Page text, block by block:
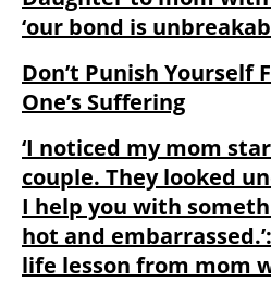
‘our bond is
Don’t Punish Yourself
One’s Suffering
‘I noticed my mom
couple. They looked
I help you with
hot and
life lesson from mom